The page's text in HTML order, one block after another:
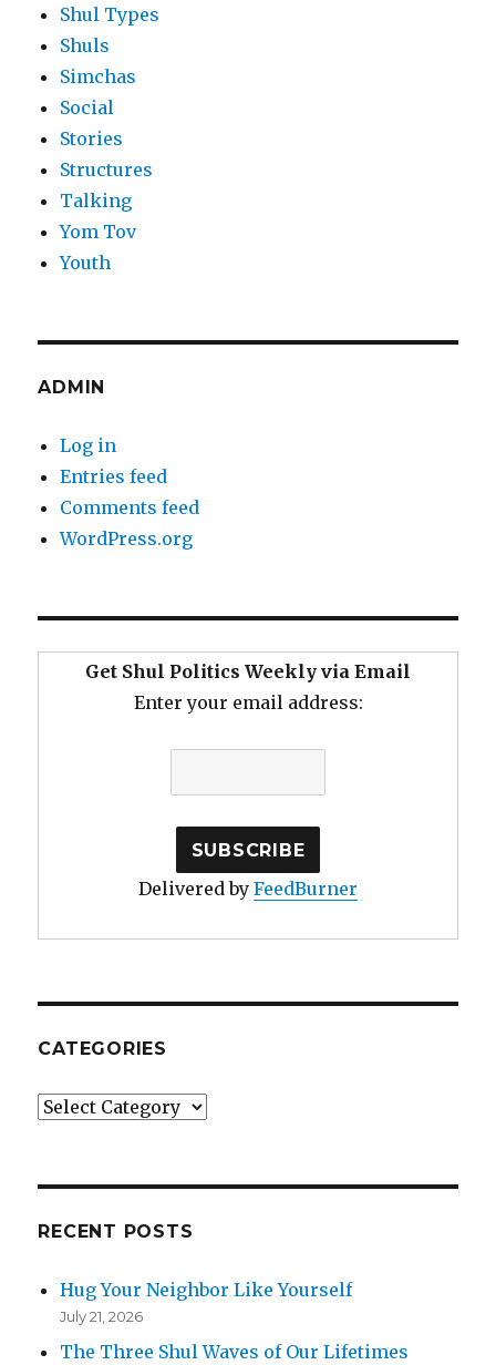
Shul Types
Shuls
Simchas
Social
Stories
Structures
Talking
Yom Tov
Youth
ADMIN
Log in
Entries feed
Comments feed
WordPress.org
Get Shul Politics Weekly via Email
Enter your email address:
Delivered by FeedBurner
CATEGORIES
Categories
RECENT POSTS
Hug Your Neighbor Like Yourself
July 21, 2026
The Three Shul Waves of Our Lifetimes